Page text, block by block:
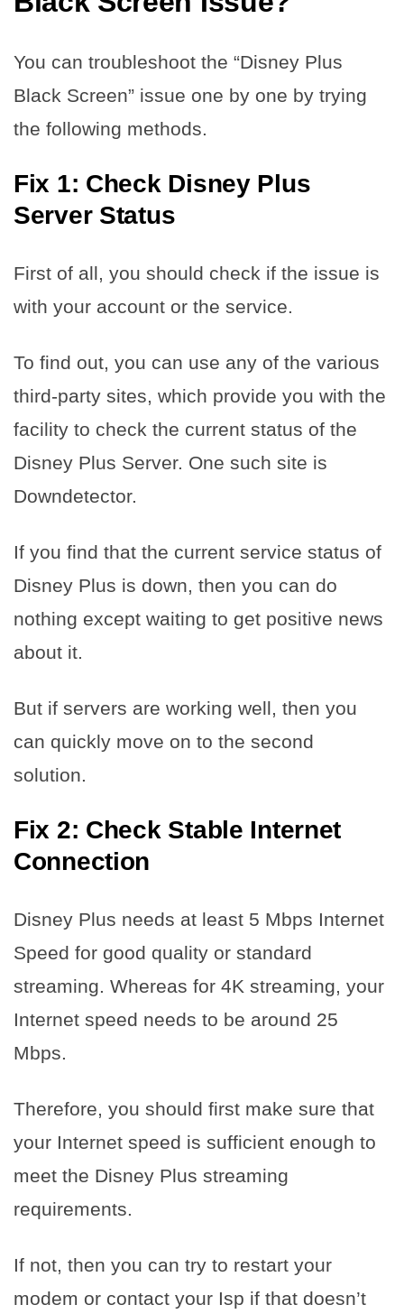
You can troubleshoot the “Disney Plus
Black Screen” issue one by one by trying
the following methods.
Fix 1: Check Disney Plus
ServerStatus
First of all, you should check if the issue is
with your account or the service.
To find out, you can use any of the various
third-party sites, which provide you with the
facility to check the current status of the
Disney Plus Server. One such site is
Downdetector.
If you find that the current service status of
Disney Plus is down, then you can do
nothing except waiting to get positive news
about it.
But if servers are working well, then you
can quickly move on to the second
solution.
Fix 2: Check Stable Internet
Connection
Disney Plus needs at least 5 Mbps Internet
Speed for good quality or standard
streaming. Whereas for 4K streaming, your
Internet speed needs to be around 25
Mbps.
Therefore, you should first make sure that
your Internet speed is sufficient enough to
meet the Disney Plus streaming
requirements.
If not, then you can try to restart your
modem or contact your Isp if that doesn’t